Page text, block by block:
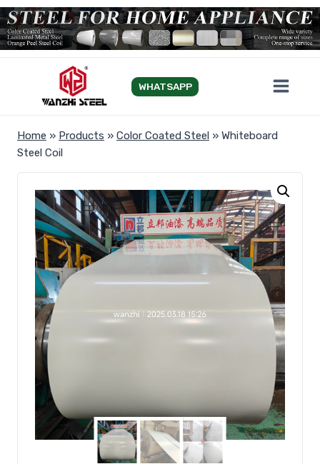
Skip
to
content
WHATSAPP
Home » Products » Color Coated Steel » Whiteboard
Steel Coil